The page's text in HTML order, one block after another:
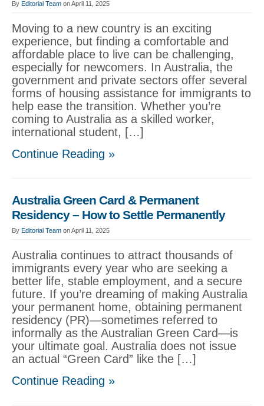
By Editorial Team on April 11, 2025
Moving to a new country is an exciting
experience, but finding a comfortable and
affordable place to live can be challenging,
especially for newcomers. In Australia, the
government and private sectors offer several
forms of housing assistance for immigrants to
help ease the transition. Whether you’re
coming to Australia as a skilled worker,
international student, […]
Continue Reading »
Australia Green Card & Permanent
Residency – How to Settle Permanently
By Editorial Team on April 11, 2025
Australia continues to attract thousands of
immigrants every year who are seeking a
better life, stable employment, and a secure
future. If you’re dreaming of making Australia
your permanent home, obtaining permanent
residency (PR)—sometimes referred to
informally as the Australian Green Card—is
your ultimate goal. Australia does not issue
an actual “Green Card” like the […]
Continue Reading »